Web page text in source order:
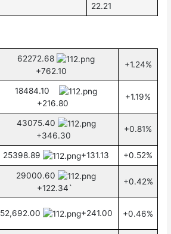
22.21
62272.68
+762.10
+1.24%
18484.10
+216.80
+1.19%
43075.40
+346.30
+0.81%
25398.89 +131.13 +0.52%
29000.60
+122.34`
+0.42%
52,692.00 +241.00 +0.46%